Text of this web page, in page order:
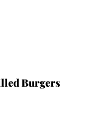
Burgers